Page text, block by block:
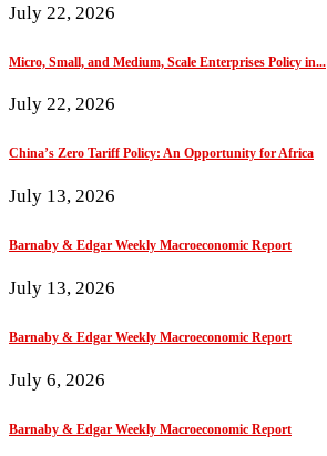
July 22, 2026
Micro, Small, and Medium, Scale Enterprises Policy in...
July 22, 2026
China’s Zero Tariff Policy: An Opportunity for Africa
July 13, 2026
Barnaby & Edgar Weekly Macroeconomic Report
July 13, 2026
Barnaby & Edgar Weekly Macroeconomic Report
July 6, 2026
Barnaby & Edgar Weekly Macroeconomic Report